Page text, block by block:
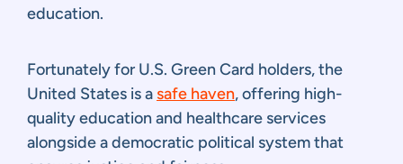
education.
Fortunately for U.S. Green Card holders, the
United States is asafe haven, offering high-
quality education and healthcare services
alongside a democratic political system that